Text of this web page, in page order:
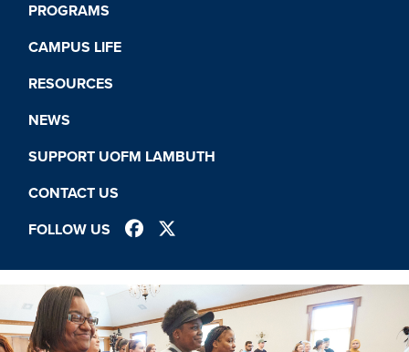
PROGRAMS
CAMPUS LIFE
RESOURCES
NEWS
SUPPORT UOFM LAMBUTH
CONTACT US
FOLLOW US
FACEBOOK